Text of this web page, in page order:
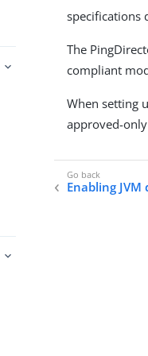
specifications
The
compliant
When setting
approved-
Enabling JVM